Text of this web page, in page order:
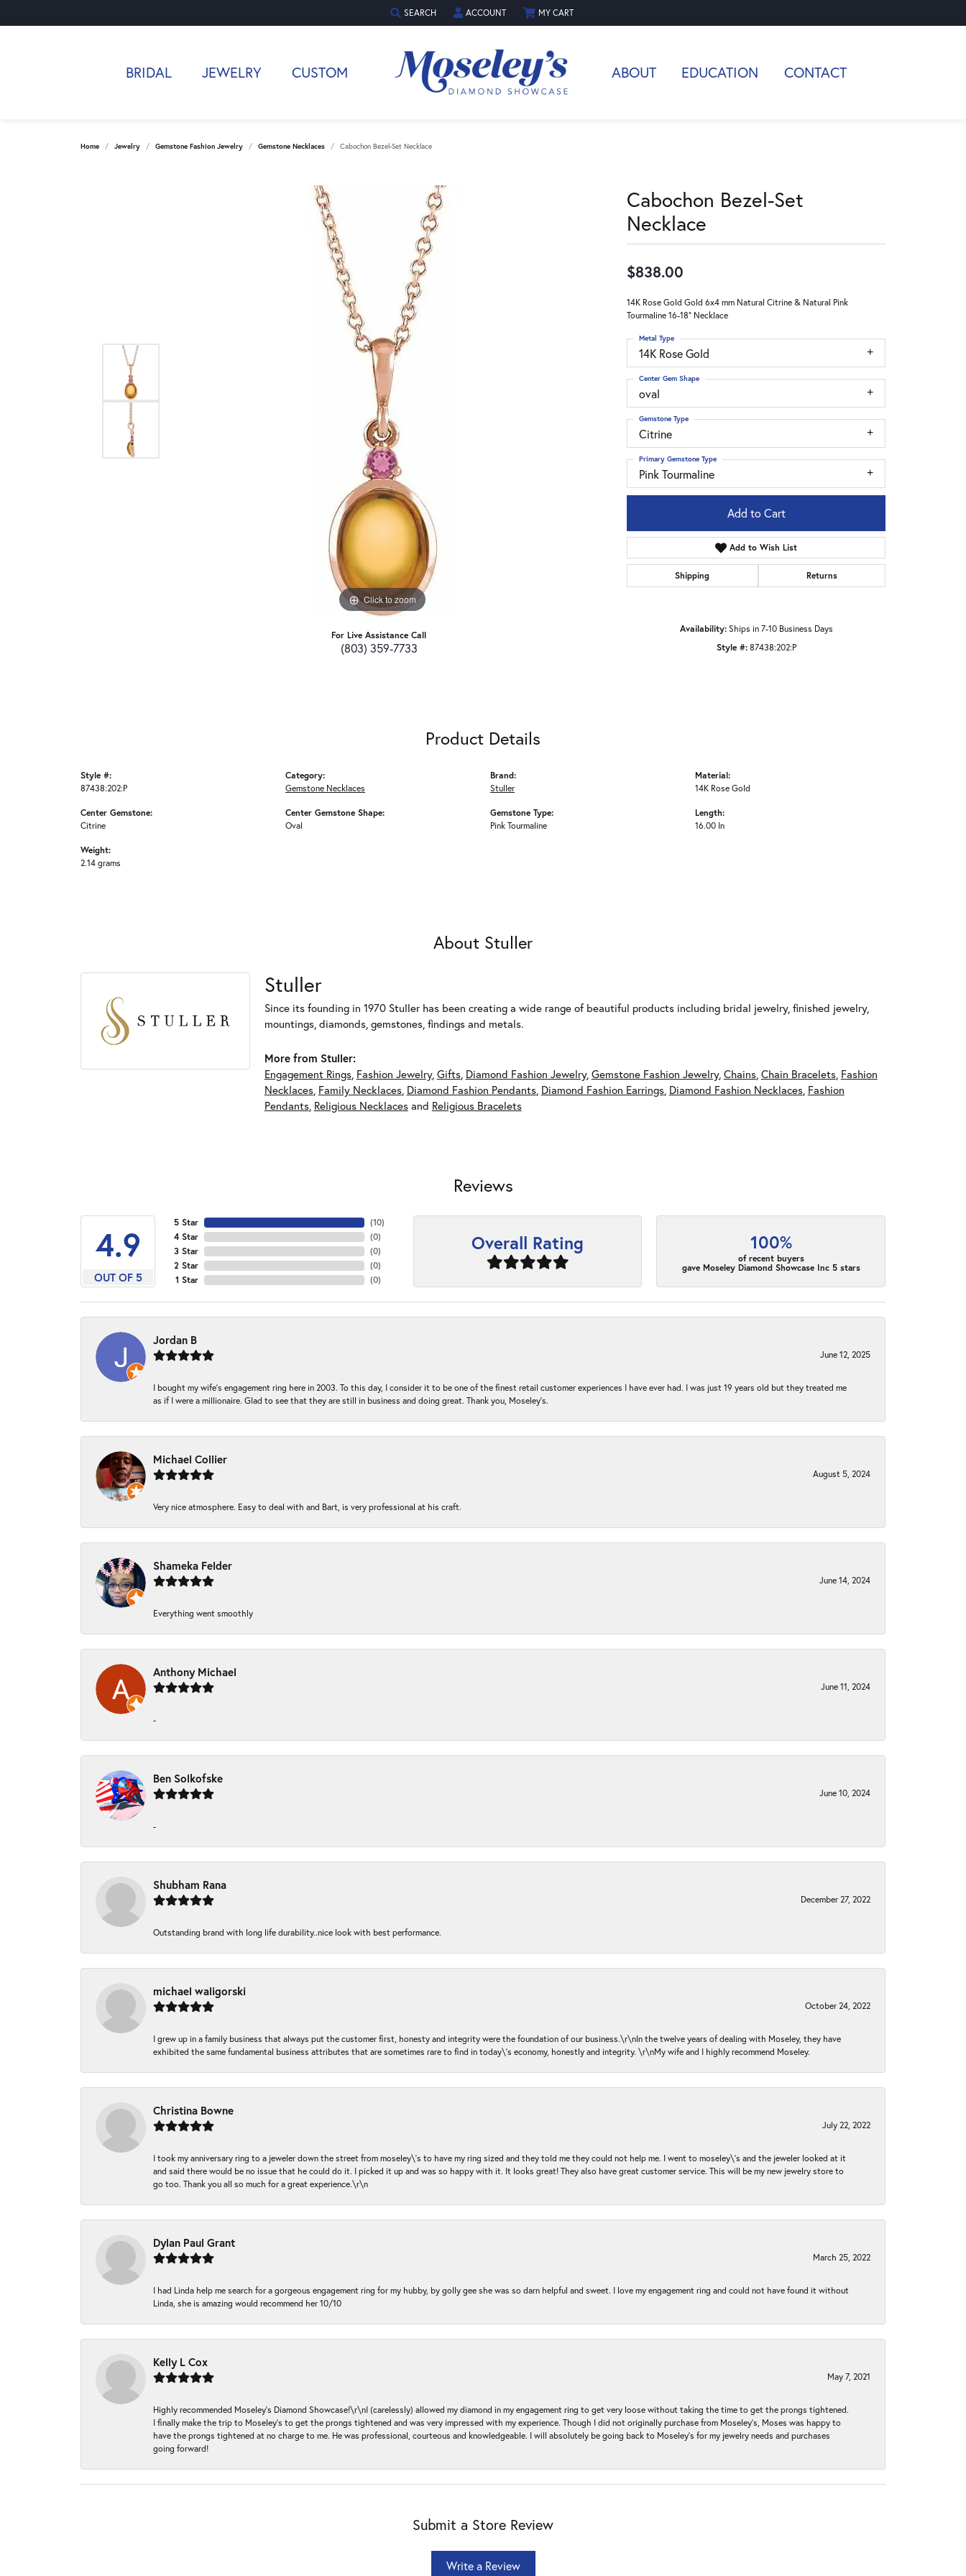
SEARCH
TOGGLE TOOLBAR SEARCH MENU
ACCOUNT
TOGGLE MY ACCOUNT MENU
MY CART
BRIDAL JEWELRY CUSTOM ABOUT EDUCATION CONTACT
Home Jewelry Gemstone Fashion Jewelry Gemstone Necklaces Cabochon Bezel-Set Necklace
Click to zoom
For Live Assistance Call
(803) 359-7733
Cabochon Bezel-Set
Necklace
$838.00
14K Rose Gold Gold 6x4 mm Natural Citrine & Natural Pink
Tourmaline 16-18" Necklace
14K Rose Gold
Metal Type
oval
Center Gem Shape
Citrine
Gemstone Type
Pink Tourmaline
Primary Gemstone Type
Add to Cart
Add to Wish List
Shipping Returns
Availability: Ships in 7-10 Business Days
Style #: 87438:202:P
Product Details
Style #:
87438:202:P
Center Gemstone:
Citrine
Weight:
2.14 grams
Category:
Gemstone Necklaces
Center Gemstone Shape:
Oval
Brand:
Stuller
Gemstone Type:
Pink Tourmaline
Material:
14K Rose Gold
Length:
16.00 In
About Stuller
Stuller
Since its founding in 1970 Stuller has been creating a wide range of beautiful products including bridal jewelry, finished jewelry,
mountings, diamonds, gemstones, findings and metals.
More from Stuller:
Engagement Rings, Fashion Jewelry, Gifts, Diamond Fashion Jewelry, Gemstone Fashion Jewelry, Chains, Chain Bracelets, Fashion
Necklaces, Family Necklaces, Diamond Fashion Pendants, Diamond Fashion Earrings, Diamond Fashion Necklaces, Fashion
Pendants, Religious Necklacesand Religious Bracelets
Reviews
4.9
OUT OF 5
5 Star
4 Star
3 Star
2 Star
1 Star
(10)
(0)
(0)
(0)
(0)
Overall Rating 100%
of recent buyers
gave Moseley Diamond Showcase Inc 5 stars
Jordan B
June 12, 2025
I bought my wife’s engagement ring here in 2003. To this day, I consider it to be one of the finest retail customer experiences I have ever had. I was just 19 years old but they treated me
as if I were a millionaire. Glad to see that they are still in business and doing great. Thank you, Moseley’s.
Michael Collier
August 5, 2024
Very nice atmosphere. Easy to deal with and Bart, is very professional at his craft.
Shameka Felder
June 14, 2024
Everything went smoothly
Anthony Michael
June 11, 2024
-
Ben Solkofske
June 10, 2024
-
Shubham Rana
December 27, 2022
Outstanding brand with long life durability..nice look with best performance.
michael waligorski
October 24, 2022
I grew up in a family business that always put the customer first, honesty and integrity were the foundation of our business.\r\nIn the twelve years of dealing with Moseley, they have
exhibited the same fundamental business attributes that are sometimes rare to find in today\'s economy, honestly and integrity. \r\nMy wife and I highly recommend Moseley.
Christina Bowne
July 22, 2022
I took my anniversary ring to a jeweler down the street from moseley\'s to have my ring sized and they told me they could not help me. I went to moseley\'s and the jeweler looked at it
and said there would be no issue that he could do it. I picked it up and was so happy with it. It looks great! They also have great customer service. This will be my new jewelry store to
go too. Thank you all so much for a great experience.\r\n
Dylan Paul Grant
March 25, 2022
I had Linda help me search for a gorgeous engagement ring for my hubby, by golly gee she was so darn helpful and sweet. I love my engagement ring and could not have found it without
Linda, she is amazing would recommend her 10/10
Kelly L Cox
May 7, 2021
Highly recommended Moseley’s Diamond Showcase!\r\nI (carelessly) allowed my diamond in my engagement ring to get very loose without taking the time to get the prongs tightened.
I finally make the trip to Moseley’s to get the prongs tightened and was very impressed with my experience. Though I did not originally purchase from Moseley’s, Moses was happy to
have the prongs tightened at no charge to me. He was professional, courteous and knowledgeable. I will absolutely be going back to Moseley's for my jewelry needs and purchases
going forward!
Submit a Store Review
Write a Review